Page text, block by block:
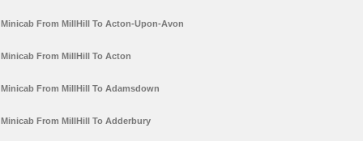
Minicab From MillHill To Acton-Upon-Avon
Minicab From MillHill To Acton
Minicab From MillHill To Adamsdown
Minicab From MillHill To Adderbury